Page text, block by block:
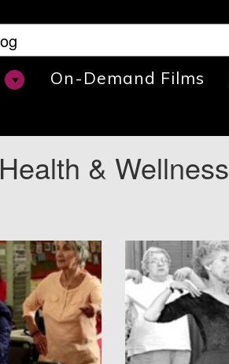
On-Demand Films
Health & Wellness